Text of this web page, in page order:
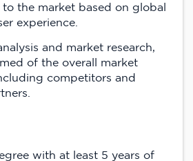
the market based on global
experience.
and market research,
of the overall market
competitors and
with at least 5 years of